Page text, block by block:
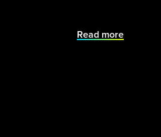
Read more